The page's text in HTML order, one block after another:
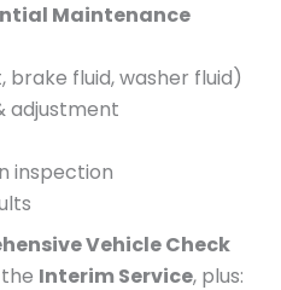
Maintenance
fluid, washer fluid)
adjustment
inspection
Vehicle Check
Interim Service, plus: